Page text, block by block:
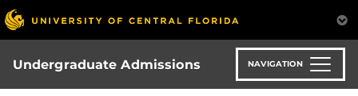
Skip
to
main
content
Undergraduate Admissions NAVIGATION